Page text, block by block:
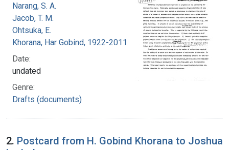
Narang, S. A.
Jacob, T. M.
Ohtsuka, E.
Khorana, Har Gobind, 1922-2011
Date:
undated
Genre:
Drafts (documents)
2. Postcard from H. Gobind Khorana to Joshua